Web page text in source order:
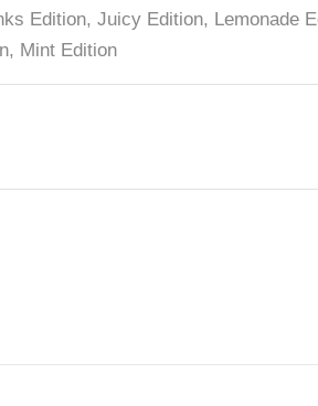
Edition, Juicy Edition, Lemonade
Mint Edition